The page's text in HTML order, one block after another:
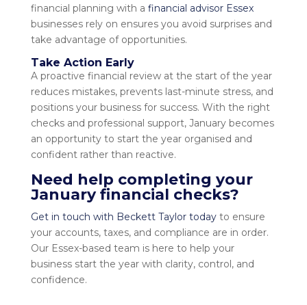
financial planning with a financial advisor Essex
businesses rely on ensures you avoid surprises and
take advantage of opportunities.
Take Action Early
A proactive financial review at the start of the year
reduces mistakes, prevents last-minute stress, and
positions your business for success. With the right
checks and professional support, January becomes
an opportunity to start the year organised and
confident rather than reactive.
Need help completing your
January financial checks?
Get in touch with Beckett Taylor todayto ensure
your accounts, taxes, and compliance are in order.
Our Essex-based team is here to help your
business start the year with clarity, control, and
confidence.